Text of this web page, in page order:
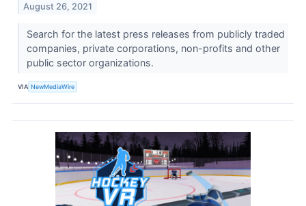
August 26, 2021
Search for the latest press releases from publicly traded
companies, private corporations, non-profits and other
public sector organizations.
VIA NewMediaWire